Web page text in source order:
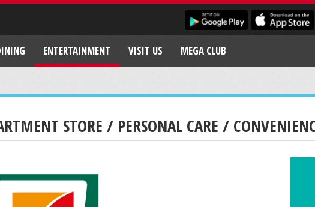
ENTERTAINMENT VISIT US MEGA CLUB
STORE / PERSONAL CARE /